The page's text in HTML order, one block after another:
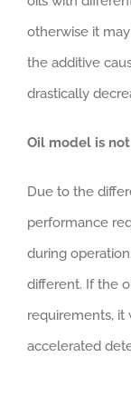
otherwise it
the additive
drastically
Oil model is
Due to the
performance
during
different. If the
requirements, it
accelerated